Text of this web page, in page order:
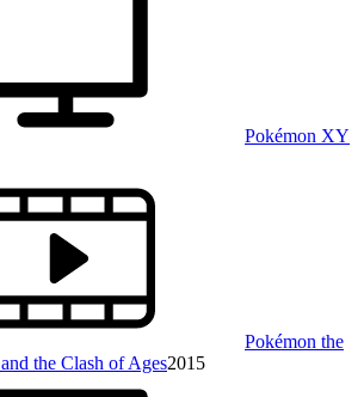
Pokémon XY
Pokémon the
the Clash of Ages2015